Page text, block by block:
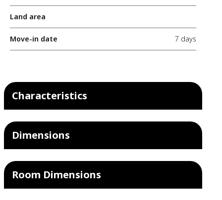
Land area
Move-in date 7 days
Characteristics
Dimensions
Room Dimensions